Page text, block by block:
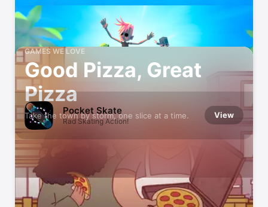
View
Pocket Skate
Rad Skating Action!
GAMES WE LOVE
Good Pizza, Great
Pizza
Take the town by storm, one slice at a time.